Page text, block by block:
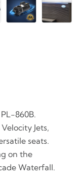
860B.
Jets,
seats.
on the
Waterfall.